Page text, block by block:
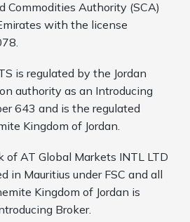
Commodities Authority (SCA)
with the license
is regulated by the Jordan
authority as an Introducing
643 and is the regulated
Kingdom of Jordan.
of AT Global Markets INTL LTD
in Mauritius under FSC and all
Kingdom of Jordan is
Broker.